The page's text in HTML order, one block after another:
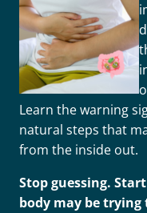
Learn the warning
natural steps that
from the inside out.
Stop guessing.
body may be trying